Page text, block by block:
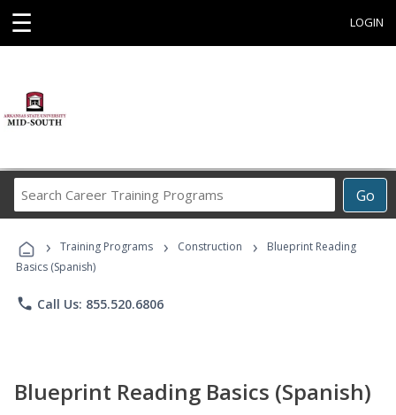
☰ LOGIN
Go
Career
Programs
› Training Programs › Construction ›
Blueprint Reading
Basics (Spanish)
phone Call Us: 855.520.6806
Blueprint Reading Basics (Spanish)